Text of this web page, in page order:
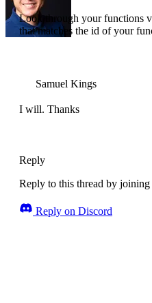
Look through your functions
that matches the id of your
Samuel Kings
I will. Thanks
Reply
Reply to this thread by
Reply on Discord